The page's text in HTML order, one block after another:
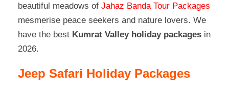
beautiful meadows of Jahaz Banda Tour Packages
mesmerise peace seekers and nature lovers. We
have the best Kumrat Valley holiday packages in
2026.
Jeep Safari Holiday Packages